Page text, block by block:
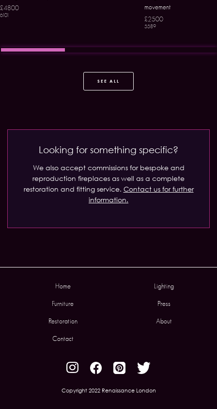
£4800
6101
movement
£2500
5589
SEE ALL
Looking for something specific?
We also accept commissions for bespoke and
reproduction fireplaces as well as a complete
restoration and fitting service. Contact us for further
information.
Home Lighting
Furniture Press
Restoration About
Contact
Copyright 2022 Renaissance London